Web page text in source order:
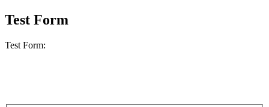
Test Form
Test Form: